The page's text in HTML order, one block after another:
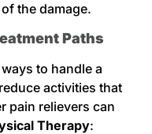
the damage.
Paths
to handle a
activities that
pain relievers can
Therapy: